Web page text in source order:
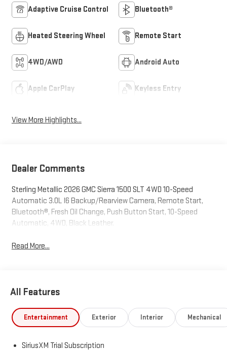
Adaptive Cruise Control Bluetooth®
Heated Steering Wheel Remote Start
4WD/AWD Android Auto
Apple CarPlay Keyless Entry
View More Highlights...
Dealer Comments
Sterling Metallic 2026 GMC Sierra 1500 SLT 4WD 10-Speed
Automatic 3.0L I6 Backup/Rearview Camera, Remote Start,
Bluetooth®, Fresh Oil Change, Push Button Start, 10-Speed
Automatic, 4WD, Black Leather.
Read More...
All Features
Entertainment Exterior Interior Mechanical
SiriusXM Trial Subscription